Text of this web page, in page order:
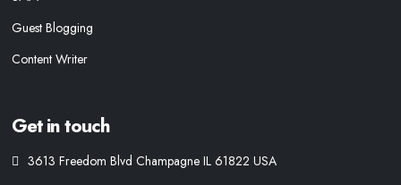
Guest Blogging
Content Writer
Get in touch
3613 Freedom Blvd Champagne IL 61822 USA